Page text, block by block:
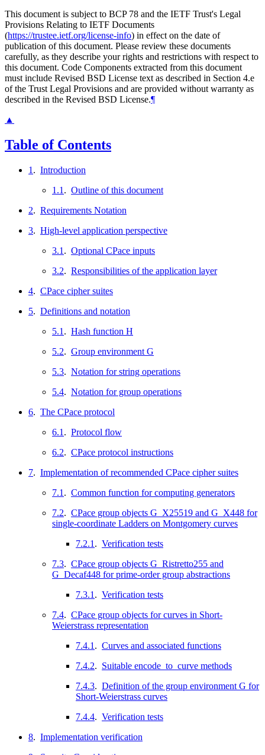
This document is subject to BCP 78 and the IETF Trust's Legal
Provisions Relating to IETF Documents
(https://trustee.ietf.org/license-info) in effect on the date of
publication of this document. Please review these documents
carefully, as they describe your rights and restrictions with respect to
this document. Code Components extracted from this document
must include Revised BSD License text as described in Section 4.e
of the Trust Legal Provisions and are provided without warranty as
described in the Revised BSD License.¶
▲
Table of Contents
1 . Introduction
1.1 . Outline of this document
2. Requirements Notation
3. High-level application perspective
3.1 . Optional CPace inputs
3.2. Responsibilities of the application layer
4. CPace cipher suites
5. Definitions and notation
5.1 . Hash function H
5.2. Group environment G
5.3. Notation for string operations
5.4. Notation for group operations
6. The CPace protocol
6.1 . Protocol flow
6.2. CPace protocol instructions
7. Implementation of recommended CPace cipher suites
7.1 . Common function for computing generators
7.2. CPace group objects G_X25519 and G_X448 for
single-coordinate Ladders on Montgomery curves
7.2.1 . Verification tests
7.3. CPace group objects G_Ristretto255 and
G_Decaf448 for prime-order group abstractions
7.3.1 . Verification tests
7.4. CPace group objects for curves in Short-
Weierstrass representation
7.4.1 . Curves and associated functions
7.4.2. Suitable encode_to_curve methods
7.4.3. Definition of the group environment G for
Short-Weierstrass curves
7.4.4. Verification tests
8. Implementation verification